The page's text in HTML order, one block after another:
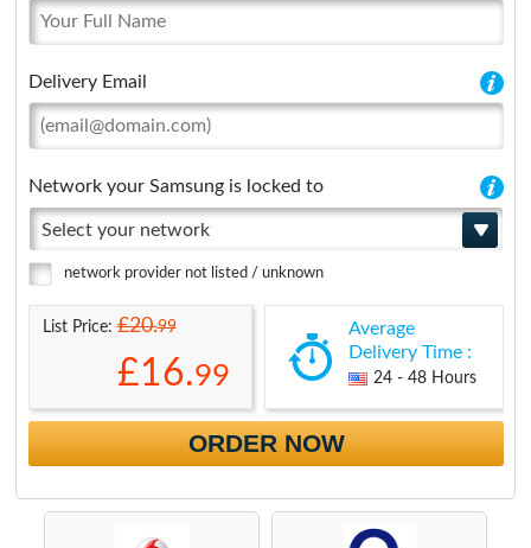
Delivery Email
Network your Samsung is locked to
Select your network
network provider not listed / unknown
List Price:£20.99
£16.99
Average
Delivery Time :
24 - 48 Hours
ORDER NOW